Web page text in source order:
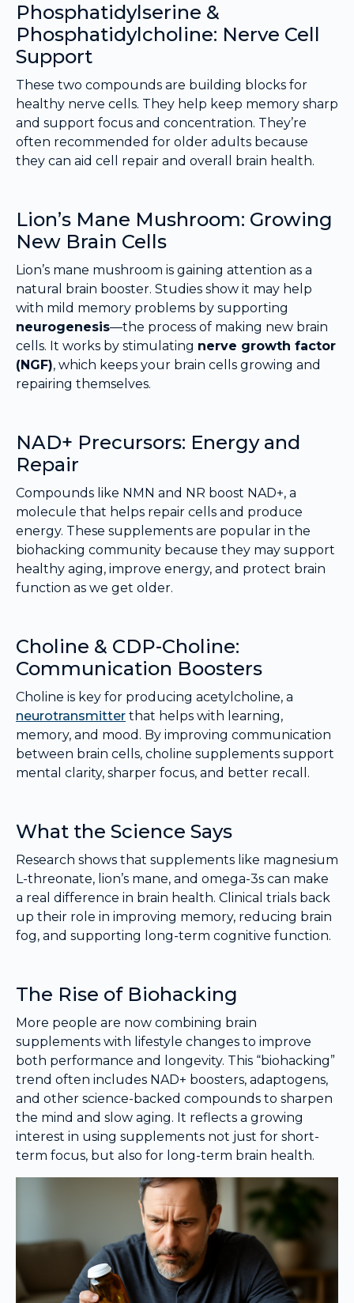
Phosphatidylserine &
Phosphatidylcholine: Nerve Cell
Support
These two compounds are building blocks for
healthy nerve cells. They help keep memory sharp
and support focus and concentration. They’re
often recommended for older adults because
they can aid cell repair and overall brain health.
Lion’s Mane Mushroom: Growing
New Brain Cells
Lion’s mane mushroom is gaining attention as a
natural brain booster. Studies show it may help
with mild memory problems by supporting
neurogenesis—the process of making new brain
cells. It works by stimulating nerve growth factor
(NGF), which keeps your brain cells growing and
repairing themselves.
NAD+ Precursors: Energy and
Repair
Compounds like NMN and NR boost NAD+, a
molecule that helps repair cells and produce
energy. These supplements are popular in the
biohacking community because they may support
healthy aging, improve energy, and protect brain
function as we get older.
Choline & CDP-Choline:
Communication Boosters
Choline is key for producing acetylcholine, a
neurotransmitter that helps with learning,
memory, and mood. By improving communication
between brain cells, choline supplements support
mental clarity, sharper focus, and better recall.
What the Science Says
Research shows that supplements like magnesium
L-threonate, lion’s mane, and omega-3s can make
a real difference in brain health. Clinical trials back
up their role in improving memory, reducing brain
fog, and supporting long-term cognitive function.
The Rise of Biohacking
More people are now combining brain
supplements with lifestyle changes to improve
both performance and longevity. This “biohacking”
trend often includes NAD+ boosters, adaptogens,
and other science-backed compounds to sharpen
the mind and slow aging. It reflects a growing
interest in using supplements not just for short-
term focus, but also for long-term brain health.